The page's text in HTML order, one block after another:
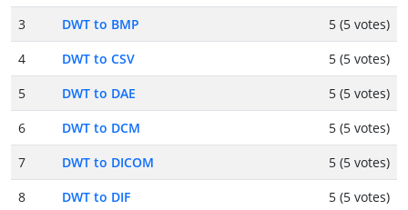
3
DWT to BMP
5 (5 votes)
4
DWT to CSV
5 (5 votes)
5
DWT to DAE
5 (5 votes)
6
DWT to DCM
5 (5 votes)
7
DWT to DICOM
5 (5 votes)
8
DWT to DIF
5 (5 votes)